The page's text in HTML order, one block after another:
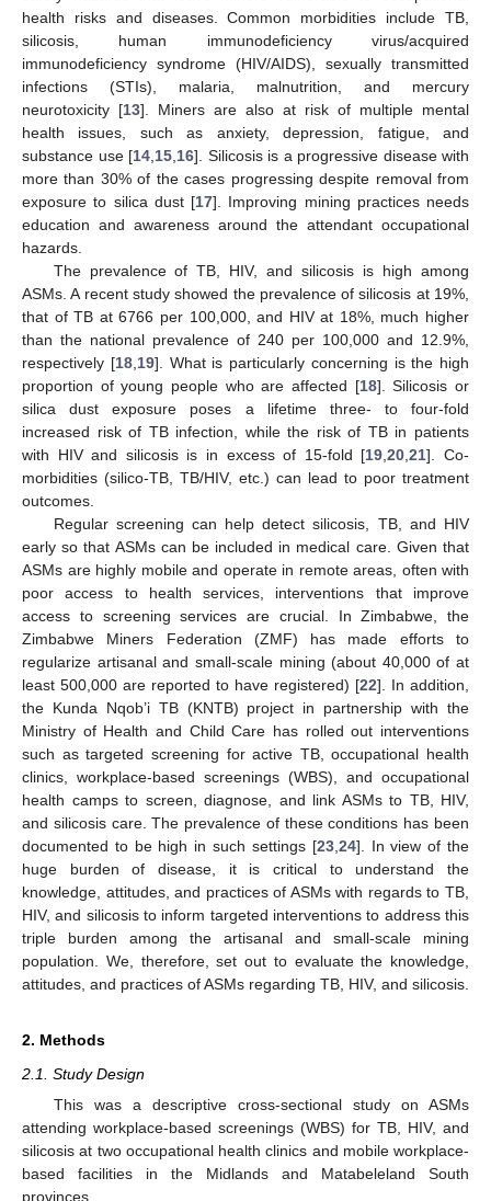
health risks and diseases. Common morbidities include TB,
silicosis, human immunodeficiency virus/acquired
immunodeficiency syndrome (HIV/AIDS), sexually transmitted
infections (STIs), malaria, malnutrition, and mercury
neurotoxicity [13]. Miners are also at risk of multiple mental
health issues, such as anxiety, depression, fatigue, and
substance use [14 15 16]. Silicosis is a progressive disease with
more than 30% of the cases progressing despite removal from
exposure to silica dust [17]. Improving mining practices needs
education and awareness around the attendant occupational
hazards.
The prevalence of TB, HIV, and silicosis is high among
ASMs. A recent study showed the prevalence of silicosis at 19%,
that of TB at 6766 per 100,000, and HIV at 18%, much higher
than the national prevalence of 240 per 100,000 and 12.9%,
respectively [18, 19]. What is particularly concerning is the high
proportion of young people who are affected [18]. Silicosis or
silica dust exposure poses a lifetime three- to four-fold
increased risk of TB infection, while the risk of TB in patients
with HIV and silicosis is in excess of 15-fold [19 ,20 ,21]. Co-
morbidities (silico-TB, TB/HIV, etc.) can lead to poor treatment
outcomes.
Regular screening can help detect silicosis, TB, and HIV
early so that ASMs can be included in medical care. Given that
ASMs are highly mobile and operate in remote areas, often with
poor access to health services, interventions that improve
access to screening services are crucial. In Zimbabwe, the
Zimbabwe Miners Federation (ZMF) has made efforts to
regularize artisanal and small-scale mining (about 40,000 of at
least 500,000 are reported to have registered) [22]. In addition,
the Kunda Nqob’i TB (KNTB) project in partnership with the
Ministry of Health and Child Care has rolled out interventions
such as targeted screening for active TB, occupational health
clinics, workplace-based screenings (WBS), and occupational
health camps to screen, diagnose, and link ASMs to TB, HIV,
and silicosis care. The prevalence of these conditions has been
documented to be high in such settings [23, 24]. In view of the
huge burden of disease, it is critical to understand the
knowledge, attitudes, and practices of ASMs with regards to TB,
HIV, and silicosis to inform targeted interventions to address this
triple burden among the artisanal and small-scale mining
population. We, therefore, set out to evaluate the knowledge,
attitudes, and practices of ASMs regarding TB, HIV, and silicosis.
2. Methods
2.1. Study Design
This was a descriptive cross-sectional study on ASMs
attending workplace-based screenings (WBS) for TB, HIV, and
silicosis at two occupational health clinics and mobile workplace-
based facilities in the Midlands and Matabeleland South
provinces.